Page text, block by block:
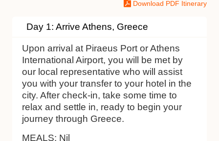
Download PDF Itinerary
Day 1: Arrive Athens, Greece
Upon arrival at Piraeus Port or Athens
International Airport, you will be met by
our local representative who will assist
you with your transfer to your hotel in the
city. After check-in, take some time to
relax and settle in, ready to begin your
journey through Greece.
MEALS: Nil